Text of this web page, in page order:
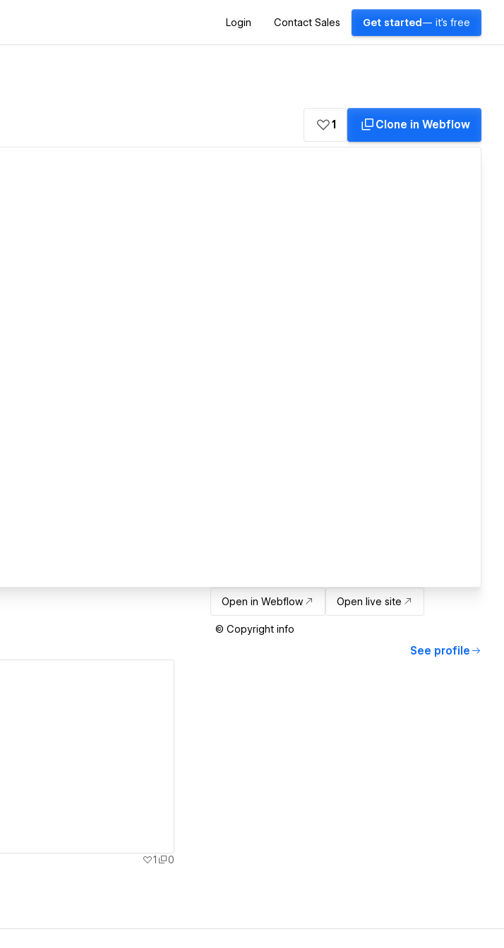
Login Contact Sales Get started — it's free
1 Clone in Webflow
Open in Webflow Open live site
© Copyright info
See profile
1 0